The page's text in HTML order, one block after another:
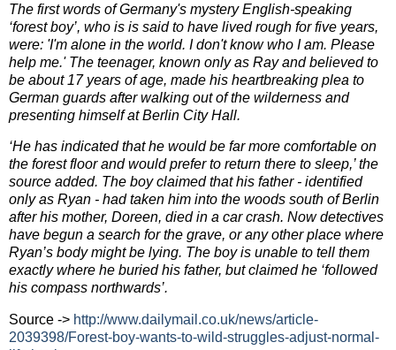
The first words of Germany's mystery English-speaking
‘forest boy’, who is is said to have lived rough for five years,
were: 'I'm alone in the world. I don't know who I am. Please
help me.' The teenager, known only as Ray and believed to
be about 17 years of age, made his heartbreaking plea to
German guards after walking out of the wilderness and
presenting himself at Berlin City Hall.
‘He has indicated that he would be far more comfortable on
the forest floor and would prefer to return there to sleep,’ the
source added. The boy claimed that his father - identified
only as Ryan - had taken him into the woods south of Berlin
after his mother, Doreen, died in a car crash. Now detectives
have begun a search for the grave, or any other place where
Ryan’s body might be lying. The boy is unable to tell them
exactly where he buried his father, but claimed he ‘followed
his compass northwards’.
Source -> http://www.dailymail.co.uk/news/article-
2039398/Forest-boy-wants-to-wild-struggles-adjust-normal-